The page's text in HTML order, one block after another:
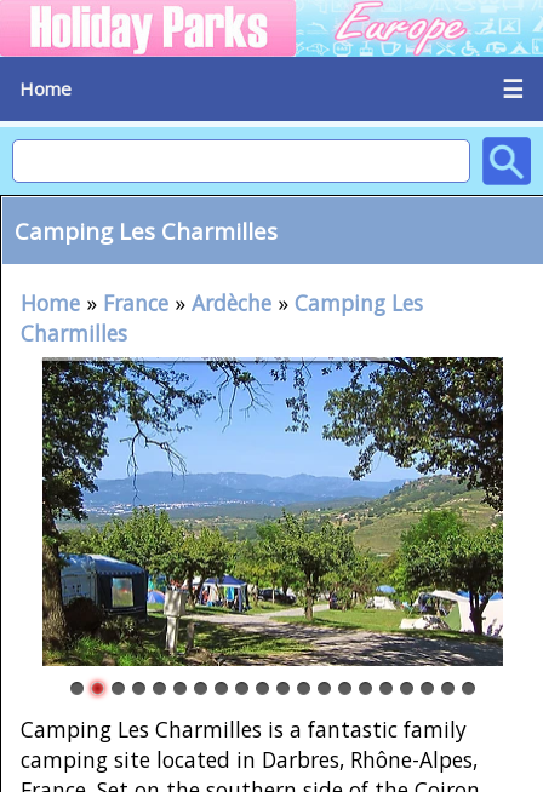
Home ☰
Camping Les Charmilles
Home » France » Ardèche » Camping Les
Charmilles
Camping Les Charmilles is a fantastic family
camping site located in Darbres, Rhône-Alpes,